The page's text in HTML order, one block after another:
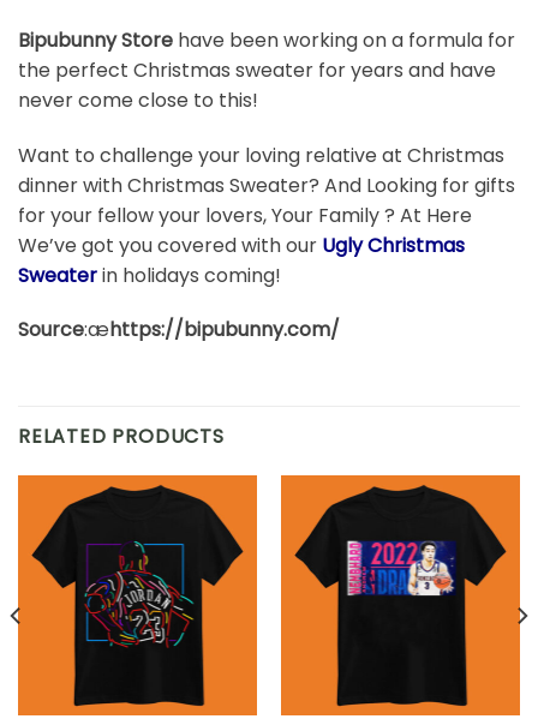
Bipubunny Store have been working on a formula for
the perfect Christmas sweater for years and have
never come close to this!
Want to challenge your loving relative at Christmas
dinner with Christmas Sweater? And Looking for gifts
for your fellow your lovers, Your Family ? At Here
We’ve got you covered with our Ugly Christmas
Sweaterin holidays coming!
Source:æhttps://bipubunny.com/
RELATED PRODUCTS